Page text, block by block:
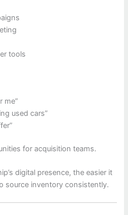
tools
me”
used cars”
for acquisition teams.
digital presence, the easier it
source inventory consistently.